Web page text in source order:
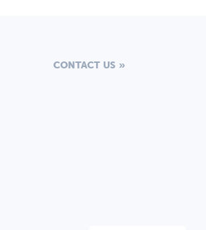
CONTACT US